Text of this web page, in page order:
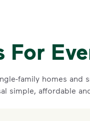
For
family homes and
simple, affordable